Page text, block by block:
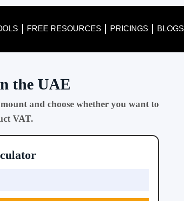
FREE RESOURCES PRICINGS BLOGS
the UAE
and choose whether you want to
VAT.